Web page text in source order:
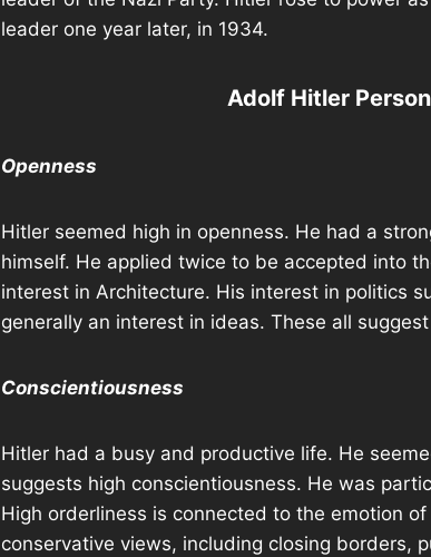
leader one year later, in 1934.
Adolf Hitler
Openness
Hitler seemed high in openness. He had a
himself. He applied twice to be accepted into
interest in Architecture. His interest in politics
generally an interest in ideas. These all
Conscientiousness
Hitler had a busy and productive life. He
suggests high conscientiousness. He was
High orderliness is connected to the emotion
conservative views, including closing borders,